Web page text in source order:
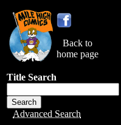
Back to
home page
Title Search
Advanced Search